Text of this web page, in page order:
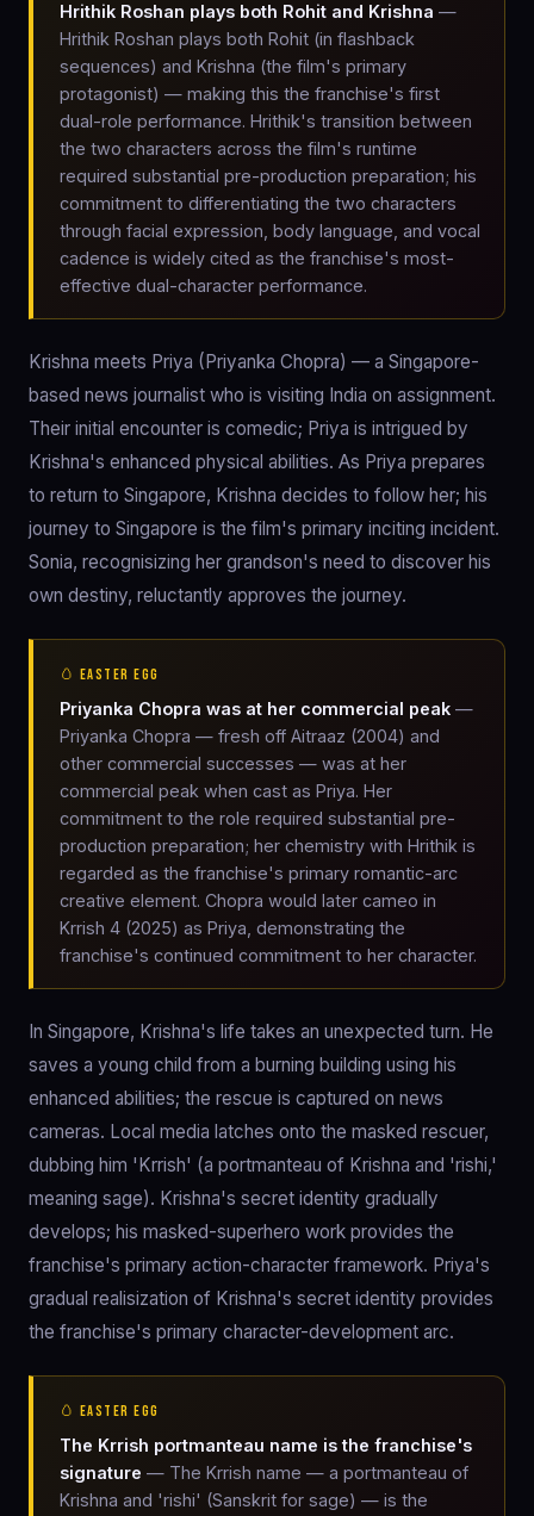
Hrithik Roshan plays both Rohit and Krishna —
Hrithik Roshan plays both Rohit (in flashback
sequences) and Krishna (the film's primary
protagonist) — making this the franchise's first
dual-role performance. Hrithik's transition between
the two characters across the film's runtime
required substantial pre-production preparation; his
commitment to differentiating the two characters
through facial expression, body language, and vocal
cadence is widely cited as the franchise's most-
effective dual-character performance.
Krishna meets Priya (Priyanka Chopra) — a Singapore-
based news journalist who is visiting India on assignment.
Their initial encounter is comedic; Priya is intrigued by
Krishna's enhanced physical abilities. As Priya prepares
to return to Singapore, Krishna decides to follow her; his
journey to Singapore is the film's primary inciting incident.
Sonia, recognisizing her grandson's need to discover his
own destiny, reluctantly approves the journey.
🥚 EASTER EGG
Priyanka Chopra was at her commercial peak —
Priyanka Chopra — fresh off Aitraaz (2004) and
other commercial successes — was at her
commercial peak when cast as Priya. Her
commitment to the role required substantial pre-
production preparation; her chemistry with Hrithik is
regarded as the franchise's primary romantic-arc
creative element. Chopra would later cameo in
Krrish 4 (2025) as Priya, demonstrating the
franchise's continued commitment to her character.
In Singapore, Krishna's life takes an unexpected turn. He
saves a young child from a burning building using his
enhanced abilities; the rescue is captured on news
cameras. Local media latches onto the masked rescuer,
dubbing him 'Krrish' (a portmanteau of Krishna and 'rishi,'
meaning sage). Krishna's secret identity gradually
develops; his masked-superhero work provides the
franchise's primary action-character framework. Priya's
gradual realisization of Krishna's secret identity provides
the franchise's primary character-development arc.
🥚 EASTER EGG
The Krrish portmanteau name is the franchise's
signature — The Krrish name — a portmanteau of
Krishna and 'rishi' (Sanskrit for sage) — is the